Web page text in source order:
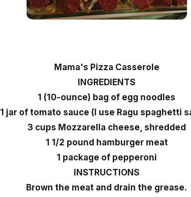
Mama's Pizza Casserole
INGREDIENTS
1 (10-ounce) bag of egg noodles
1 jar of tomato sauce (I use Ragu spaghetti
3 cups Mozzarella cheese, shredded
1 1/2 pound hamburger meat
1 package of pepperoni
INSTRUCTIONS
Brown the meat and drain the grease.